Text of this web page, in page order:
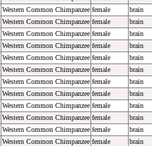
Western Common Chimpanzee female
brain
Western Common Chimpanzee female
brain
Western Common Chimpanzee female
brain
Western Common Chimpanzee female
brain
Western Common Chimpanzee female
brain
Western Common Chimpanzee female
brain
Western Common Chimpanzee female
brain
Western Common Chimpanzee female
brain
Western Common Chimpanzee female
brain
Western Common Chimpanzee female
brain
Western Common Chimpanzee female
brain
Western Common Chimpanzee female
brain